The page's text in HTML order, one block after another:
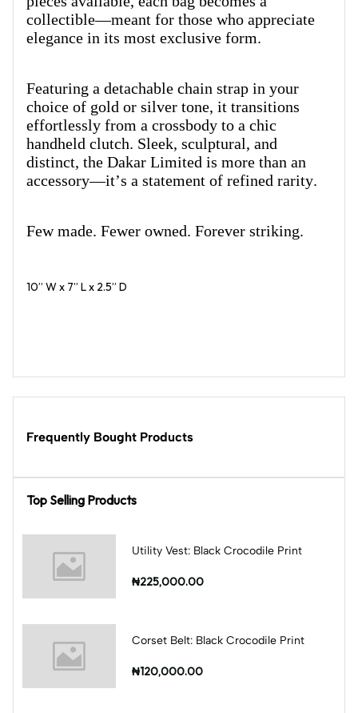
collectible—meant for those who appreciate
elegance in its most exclusive form.
Featuring a detachable chain strap in your
choice of gold or silver tone, it transitions
effortlessly from a crossbody to a chic
handheld clutch. Sleek, sculptural, and
distinct, the Dakar Limited is more than an
accessory—it’s a statement of refined rarity.
Few made. Fewer owned. Forever striking.
10” W x 7” L x 2.5” D
Frequently Bought Products
Top Selling Products
Utility Vest: Black Crocodile Print
₦225,000.00
Corset Belt: Black Crocodile Print
₦120,000.00